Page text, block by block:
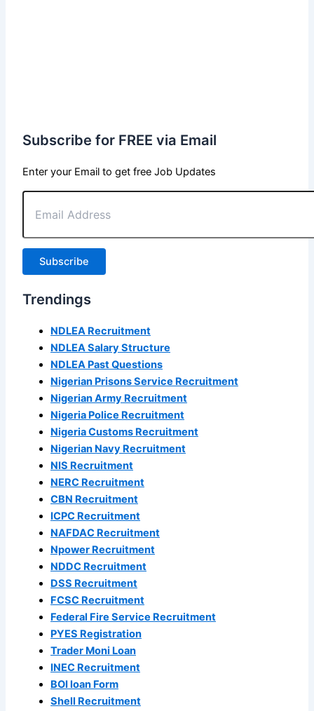
Subscribe for FREE via Email
Enter your Email to get free Job Updates
Email
Address
Subscribe
Trendings
NDLEA Recruitment
NDLEA Salary Structure
NDLEA Past Questions
Nigerian Prisons Service Recruitment
Nigerian Army Recruitment
Nigeria Police Recruitment
Nigeria Customs Recruitment
Nigerian Navy Recruitment
NIS Recruitment
NERC Recruitment
CBN Recruitment
ICPC Recruitment
NAFDAC Recruitment
Npower Recruitment
NDDC Recruitment
DSS Recruitment
FCSC Recruitment
Federal Fire Service Recruitment
PYES Registration
Trader Moni Loan
INEC Recruitment
BOI loan Form
Shell Recruitment